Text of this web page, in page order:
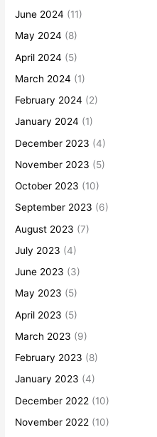
June 2024 (11)
May 2024 (8)
April 2024 (5)
March 2024 (1)
February 2024 (2)
January 2024 (1)
December 2023 (4)
November 2023 (5)
October 2023 (10)
September 2023 (6)
August 2023 (7)
July 2023 (4)
June 2023 (3)
May 2023 (5)
April 2023 (5)
March 2023 (9)
February 2023 (8)
January 2023 (4)
December 2022 (10)
November 2022 (10)